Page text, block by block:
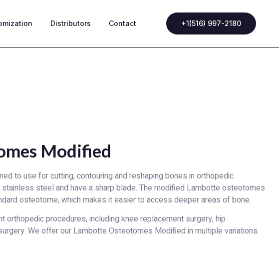
Distributors Contact +1(516) 997-2180
Modified
to use for cutting, contouring and reshaping bones in orthopedic
steel and have a sharp blade. The modified Lambotte osteotomes
osteotome, which makes it easier to access deeper areas of bone.
orthopedic procedures, including knee replacement surgery, hip
We offer our Lambotte Osteotomes Modified in multiple variations.